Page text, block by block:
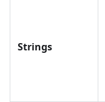
Strings